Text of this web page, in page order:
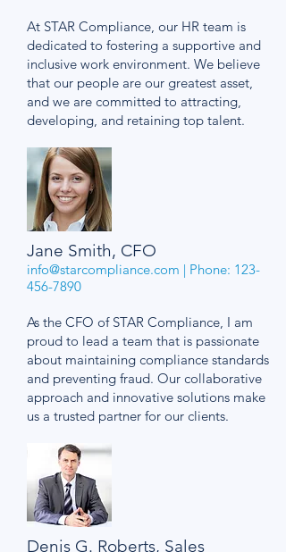
At STAR Compliance, our HR team is
dedicated to fostering a supportive and
inclusive work environment. We believe
that our people are our greatest asset,
and we are committed to attracting,
developing, and retaining top talent.
Jane Smith, CFO
info@starcompliance.com | Phone: 123-
456-7890
As the CFO of STAR Compliance, I am
proud to lead a team that is passionate
about maintaining compliance standards
and preventing fraud. Our collaborative
approach and innovative solutions make
us a trusted partner for our clients.
Denis G. Roberts, Sales